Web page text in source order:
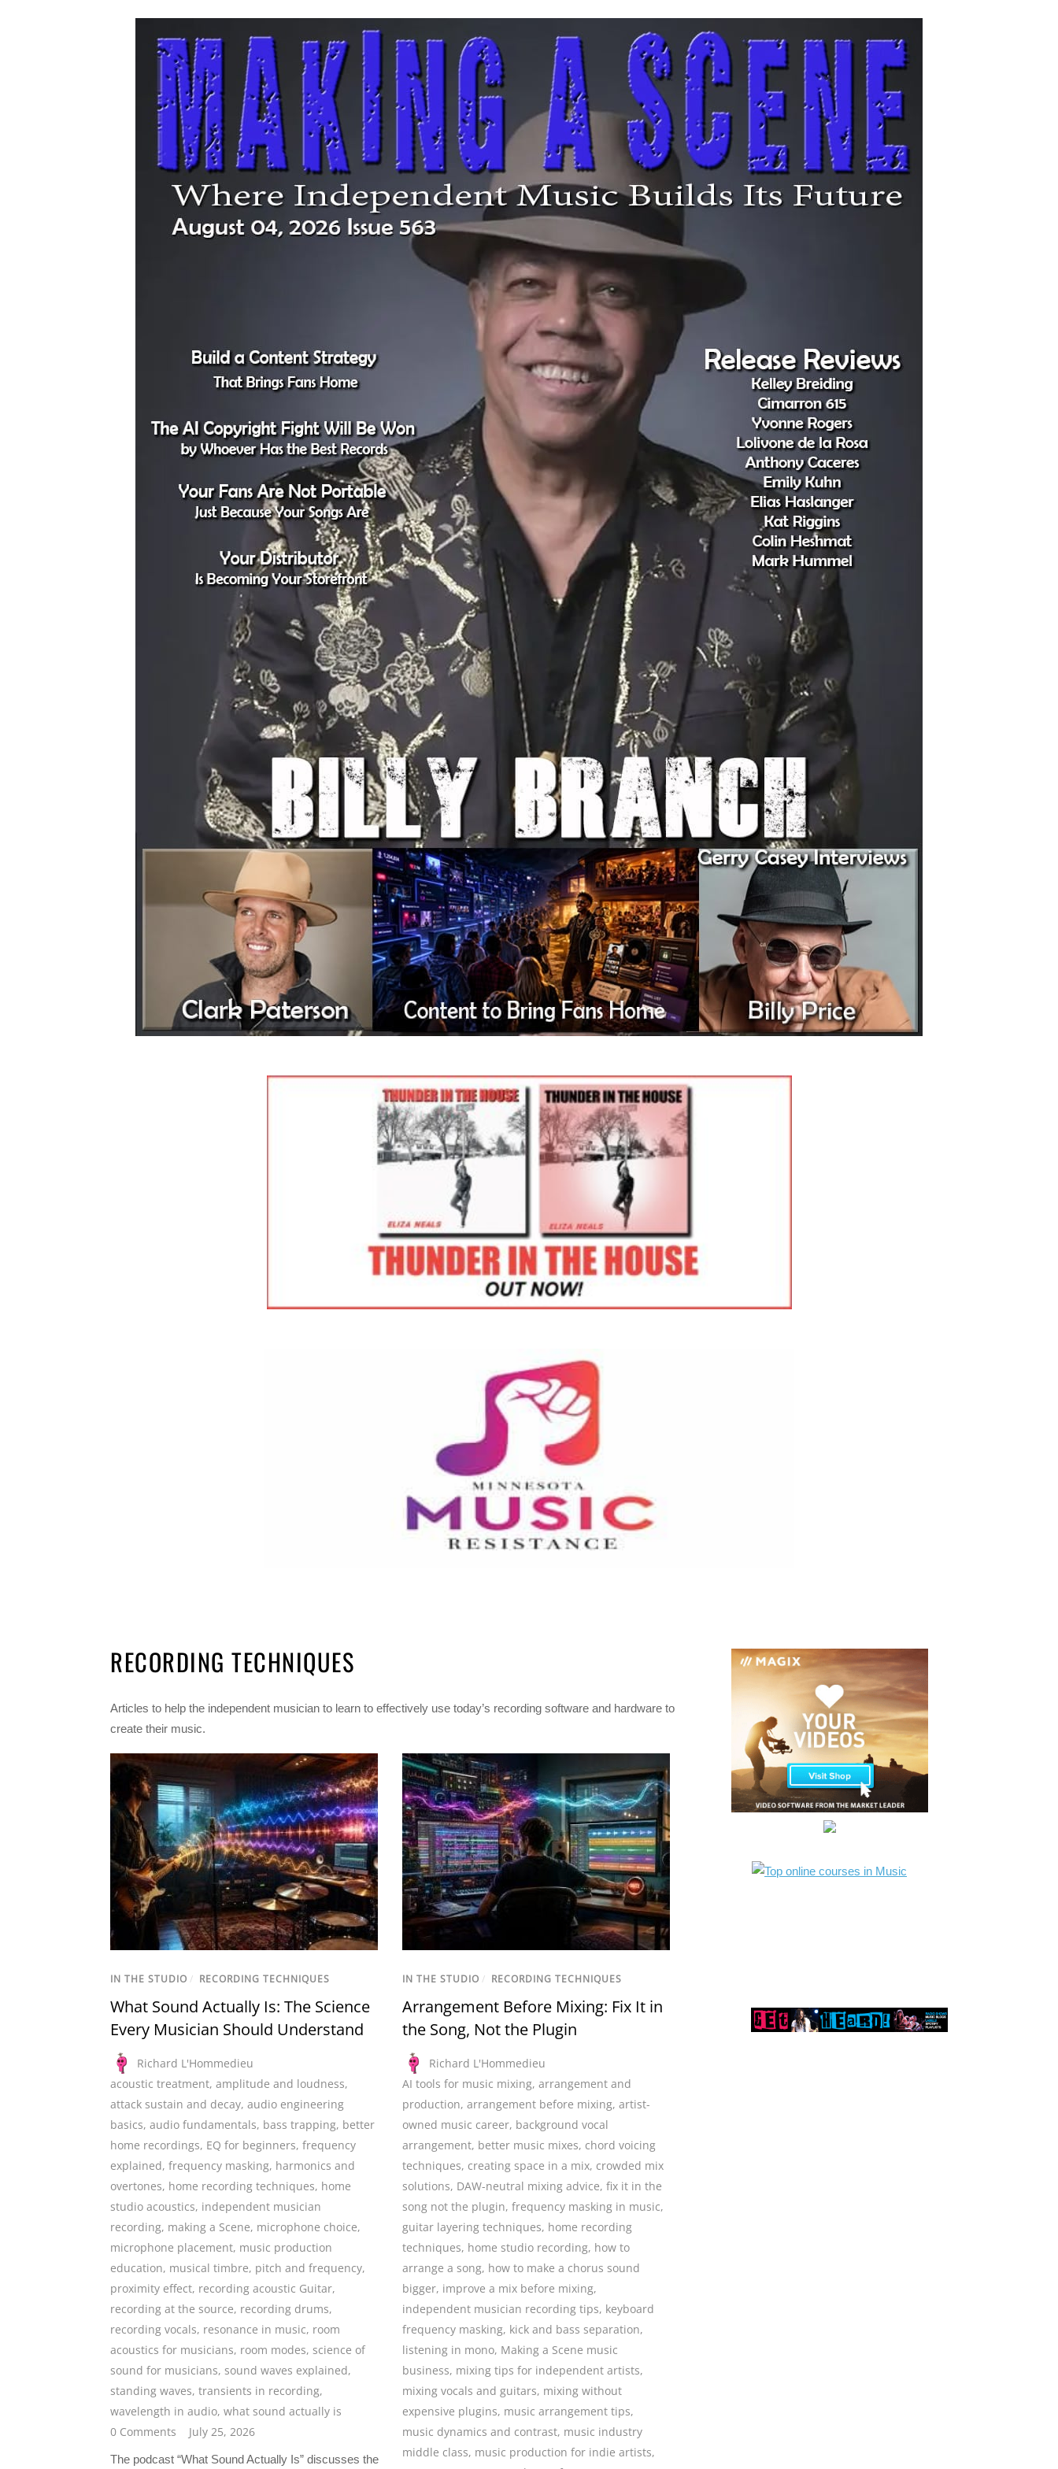
RECORDING TECHNIQUES
Articles to help the independent musician to learn to effectively use today’s recording software and hardware to
create their music.
IN THE STUDIO / RECORDING TECHNIQUES
What Sound Actually Is: The Science
Every Musician Should Understand
Richard L'Hommedieu
acoustic treatment, amplitude and loudness,
attack sustain and decay, audio engineering
basics, audio fundamentals, bass trapping, better
home recordings, EQ for beginners, frequency
explained, frequency masking, harmonics and
overtones, home recording techniques, home
studio acoustics, independent musician
recording, making a Scene, microphone choice,
microphone placement, music production
education, musical timbre, pitch and frequency,
proximity effect, recording acoustic Guitar,
recording at the source, recording drums,
recording vocals, resonance in music, room
acoustics for musicians, room modes, science of
sound for musicians, sound waves explained,
standing waves, transients in recording,
wavelength in audio, what sound actually is
0 Comments
July 25, 2026
The podcast “What Sound Actually Is” discusses the
IN THE STUDIO / RECORDING TECHNIQUES
Arrangement Before Mixing: Fix It in
the Song, Not the Plugin
Richard L'Hommedieu
AI tools for music mixing,arrangement and
production,arrangement before mixing,artist-
owned music career, background vocal
arrangement, better music mixes, chord voicing
techniques, creating space in a mix, crowded mix
solutions, DAW-neutral mixing advice,fix it in the
song not the plugin,frequency masking in music,
guitar layering techniques, home recording
techniques, home studio recording, how to
arrange a song, how to make a chorus sound
bigger, improve a mix before mixing,
independent musician recording tips, keyboard
frequency masking, kick and bass separation,
listening in mono, Making a Scene music
business, mixing tips for independent artists,
mixing vocals and guitars, mixing without
expensive plugins, music arrangement tips,
music dynamics and contrast, music industry
middle class, music production for indie artists,